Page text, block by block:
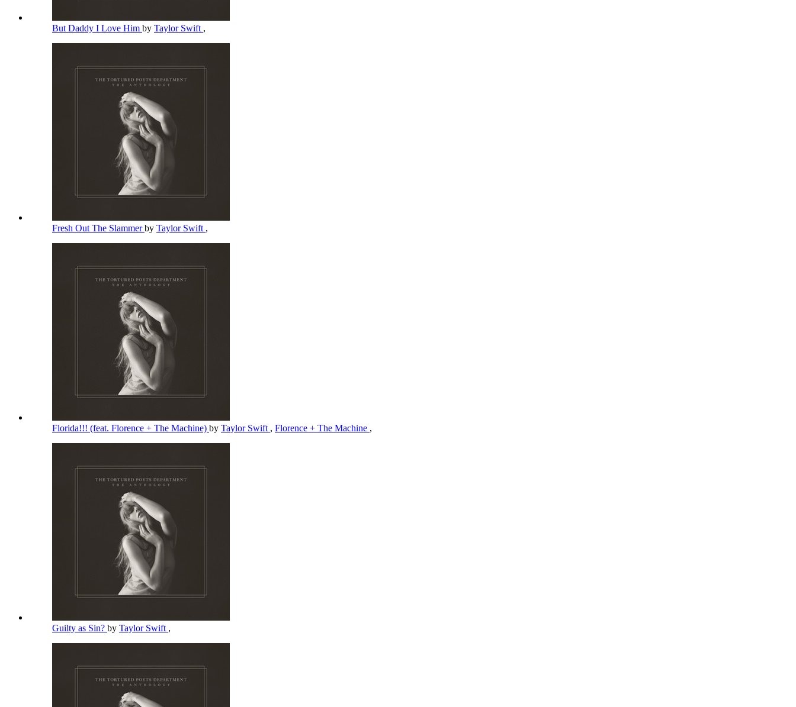
But Daddy I Love Him by Taylor Swift ,
Fresh Out The Slammerby Taylor Swift ,
Florida!!! (feat. Florence + The Machine) by Taylor Swift , Florence + The Machine ,
Guilty as Sin? by Taylor Swift ,